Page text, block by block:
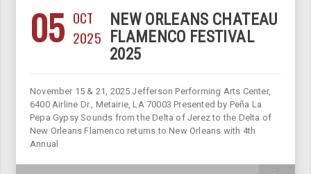
05 OCT
2025
NEW ORLEANS CHATEAU
FLAMENCO FESTIVAL
2025
November 15 & 21, 2025 Jefferson Performing Arts Center,
6400 Airline Dr., Metairie, LA 70003 Presented by Peña La
Pepa Gypsy Sounds from the Delta of Jerez to the Delta of
New Orleans Flamenco returns to New Orleans with 4th
Annual